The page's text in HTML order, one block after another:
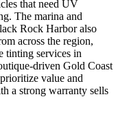
that need UV
The marina and
Rock Harbor also
across the region,
tinting services in
driven Gold Coast
value and
a strong warranty sells